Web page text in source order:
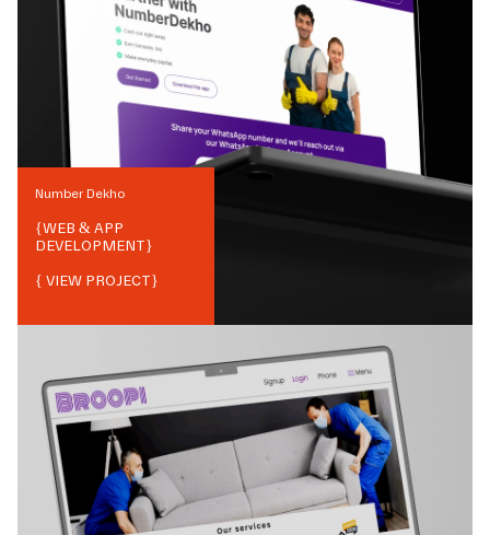
Number Dekho
{WEB & APP
DEVELOPMENT}
{ VIEW PROJECT}